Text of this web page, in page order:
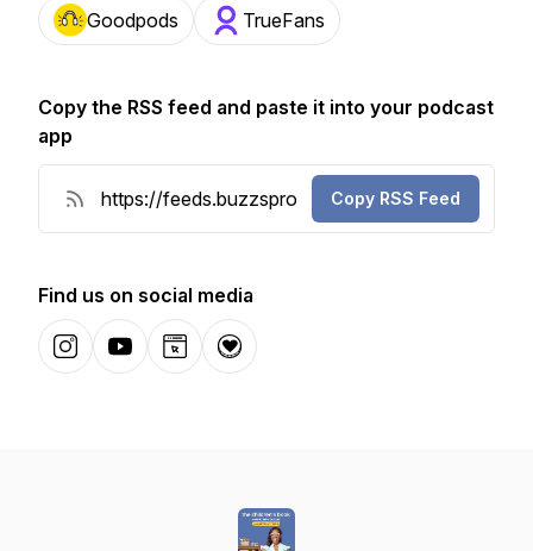
Goodpods TrueFans
Copy the RSS feed and paste it into your podcast
app
Copy RSS Feed
Find us on social media
InstagramYouTubeWebsiteDonation